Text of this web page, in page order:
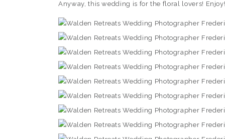
Anyway, this wedding is for the floral lovers!